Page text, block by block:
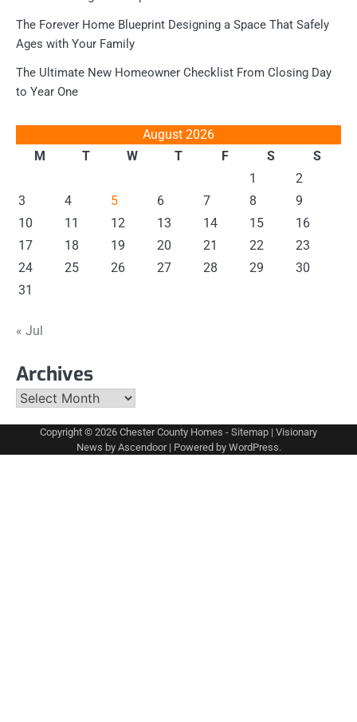
The Forever Home Blueprint Designing a Space That Safely
Ages with Your Family
The Ultimate New Homeowner Checklist From Closing Day
to Year One
August 2026
M
T W T F S
S
1
2
3
4 5 6 7 8
9
10
11 12 13 14 15
16
17
18 19 20 21 22
23
24
25 26 27 28 29
30
31
« Jul
Archives
Archives
Copyright © 2026 Chester County Homes - Sitemap | Visionary
News by Ascendoor| Powered by WordPress.